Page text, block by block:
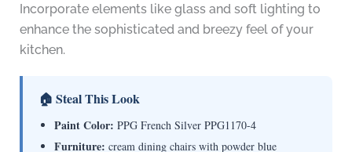
Incorporate elements like glass and soft lighting to
enhance the sophisticated and breezy feel of your
kitchen.
🏠 Steal This Look
Paint Color: PPG French Silver PPG1170-4
Furniture: cream dining chairs with powder blue